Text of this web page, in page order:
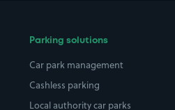
Parking solutions
Car park management
Cashless parking
Local authority car parks